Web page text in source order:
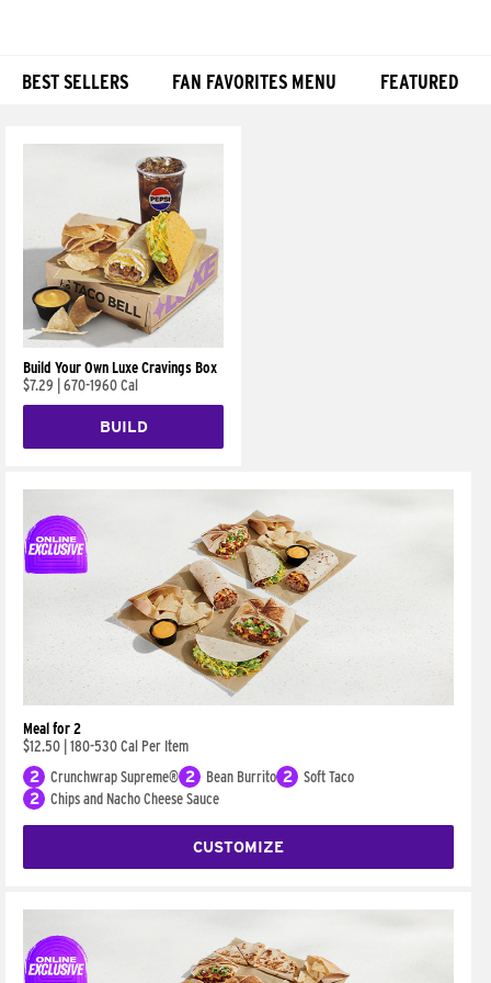
BEST SELLERS FAN FAVORITES MENU FEATURED
Build Your Own Luxe Cravings Box
$7.29
670-1960 Cal
BUILD
Meal for 2
$12.50 180-530 Cal Per Item
2
Crunchwrap Supreme® 2 Bean Burrito 2
Soft Taco
2
Chips and Nacho Cheese Sauce
CUSTOMIZE